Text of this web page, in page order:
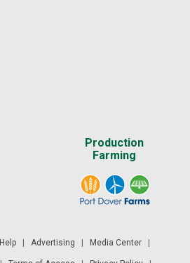
Production
Farming
Help| Advertising Media Center|